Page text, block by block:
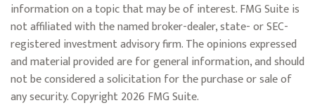
information on a topic that may be of interest. FMG Suite is
not affiliated with the named broker-dealer, state- or SEC-
registered investment advisory firm. The opinions expressed
and material provided are for general information, and should
not be considered a solicitation for the purchase or sale of
any security. Copyright2026 FMG Suite.